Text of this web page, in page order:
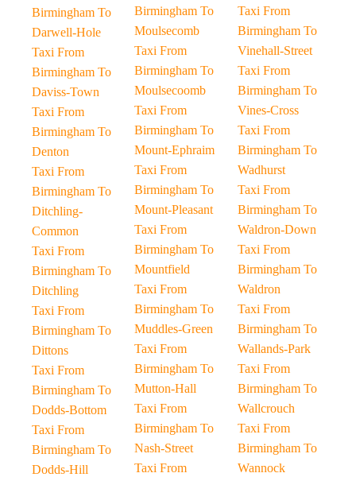
Birmingham To
Darwell-Hole
Taxi From
Birmingham To
Daviss-Town
Taxi From
Birmingham To
Denton
Taxi From
Birmingham To
Ditchling-
Common
Taxi From
Birmingham To
Ditchling
Taxi From
Birmingham To
Dittons
Taxi From
Birmingham To
Dodds-Bottom
Taxi From
Birmingham To
Dodds-Hill
Birmingham To
Moulsecomb
Taxi From
Birmingham To
Moulsecoomb
Taxi From
Birmingham To
Mount-Ephraim
Taxi From
Birmingham To
Mount-Pleasant
Taxi From
Birmingham To
Mountfield
Taxi From
Birmingham To
Muddles-Green
Taxi From
Birmingham To
Mutton-Hall
Taxi From
Birmingham To
Nash-Street
Taxi From
Taxi From
Birmingham To
Vinehall-Street
Taxi From
Birmingham To
Vines-Cross
Taxi From
Birmingham To
Wadhurst
Taxi From
Birmingham To
Waldron-Down
Taxi From
Birmingham To
Waldron
Taxi From
Birmingham To
Wallands-Park
Taxi From
Birmingham To
Wallcrouch
Taxi From
Birmingham To
Wannock